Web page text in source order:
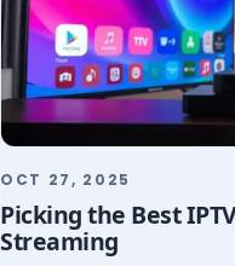
OCT 27, 2025
Picking the Best
Streaming